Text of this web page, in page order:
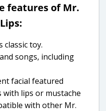
features of Mr.
classic toy.
songs, including
facial featured
lips or mustache
with other Mr.